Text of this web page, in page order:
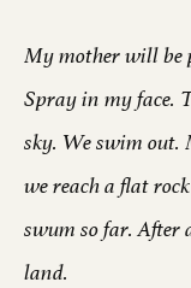
My mother will be
Spray in my face.
sky. We swim
we reach a flat
swum so far. After
land.